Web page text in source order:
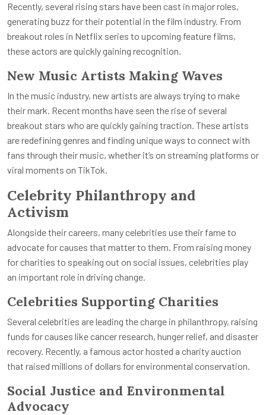
Recently, several rising stars have been cast in major roles,
generating buzz for their potential in the film industry. From
breakout roles in Netflix series to upcoming feature films,
these actors are quickly gaining recognition.
New Music Artists Making Waves
In the music industry, new artists are always trying to make
their mark. Recent months have seen the rise of several
breakout stars who are quickly gaining traction. These artists
are redefining genres and finding unique ways to connect with
fans through their music, whether it’s on streaming platforms or
viral moments on TikTok.
Celebrity Philanthropy and
Activism
Alongside their careers, many celebrities use their fame to
advocate for causes that matter to them. From raising money
for charities to speaking out on social issues, celebrities play
an important role in driving change.
Celebrities Supporting Charities
Several celebrities are leading the charge in philanthropy, raising
funds for causes like cancer research, hunger relief, and disaster
recovery. Recently, a famous actor hosted a charity auction
that raised millions of dollars for environmental conservation.
Social Justice and Environmental
Advocacy